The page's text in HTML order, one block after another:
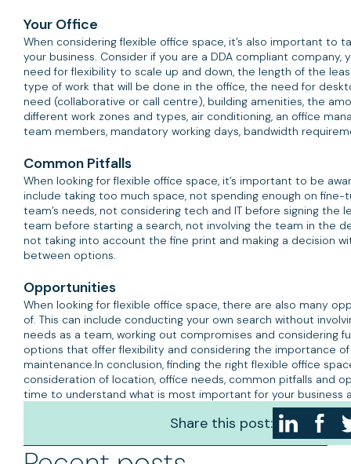
Your Office
When considering flexible office space, it’s also important to
your business. Consider if you are a DDA compliant company,
need for flexibility to scale up and down, the length of the
type of work that will be done in the office, the need for
need (collaborative or call centre), building amenities, the
different work zones and types, air conditioning, an office
team members, mandatory working days, bandwidth
Common Pitfalls
When looking for flexible office space, it’s important to be
include taking too much space, not spending enough on fine-
team’s needs, not considering tech and IT before signing the
team before starting a search, not involving the team in the
not taking into account the fine print and making a decision
between options.
Opportunities
When looking for flexible office space, there are also many
of. This can include conducting your own search without
needs as a team, working out compromises and considering
options that offer flexibility and considering the importance
maintenance.In conclusion, finding the right flexible office
consideration of location, office needs, common pitfalls and
time to understand what is most important for your business
you can find the right solution to meet your needs.
Share this post: